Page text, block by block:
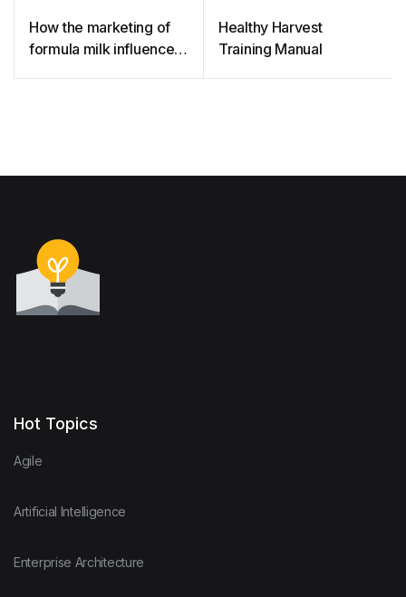
How the marketing of
formula milk influences
Healthy Harvest
Training Manual
Hot Topics
Agile
Artificial Intelligence
Enterprise Architecture